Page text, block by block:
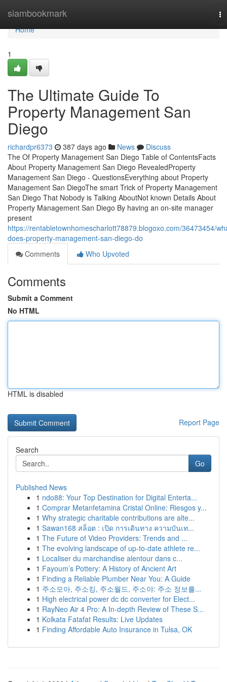
siambookmark
Home
Home
1
The Ultimate Guide To
Property Management San
Diego
richardpr6373 387 days ago News
Discuss
The Of Property Management San Diego Table of ContentsFacts
About Property Management San Diego RevealedProperty
Management San Diego - QuestionsEverything about Property
Management San DiegoThe smart Trick of Property Management
San Diego That Nobody is Talking AboutNot known Details About
Property Management San Diego By having an on-site manager
present
https://rentabletownhomescharlott78879.blogoxo.com/36473454/
does-property-management-san-diego-do
Comments
Who Upvoted
Comments
Submit a Comment
No HTML
HTML is disabled
Report Page
Search
Go
Published News
1 ndo88: Your Top Destination for Digital Enterta...
1 Comprar Metanfetamina Cristal Online: Riesgos y...
1 Why strategic charitable contributions are alte...
1 Sawan168 สล็อต : เปิด การเดินทาง ความบันเท...
1 The Future of Video Providers: Trends and ...
1 The evolving landscape of up-to-date athlete re...
1 Localiser du marchandise alentour dans c...
1 Fayoum’s Pottery: A History of Ancient Art
1 Finding a Reliable Plumber Near You: A Guide
1 주소모아, 주소킹, 주소월드, 주소야: 주소 정보를...
1 High electrical power dc dc converter for Elect...
1 RayNeo Air 4 Pro: A In-depth Review of These S...
1 Kolkata Fatafat Results: Live Updates
1 Finding Affordable Auto Insurance in Tulsa, OK